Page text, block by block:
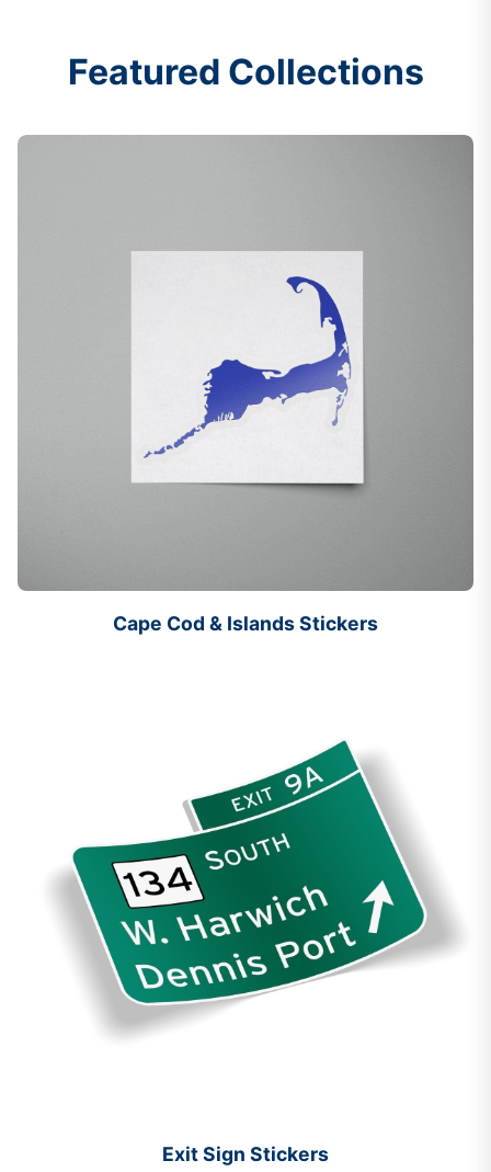
Featured Collections
Cape Cod & Islands Stickers
Exit Sign Stickers